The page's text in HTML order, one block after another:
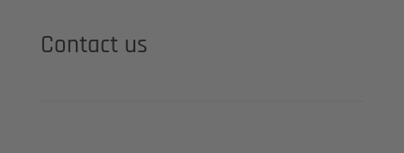
Contact us